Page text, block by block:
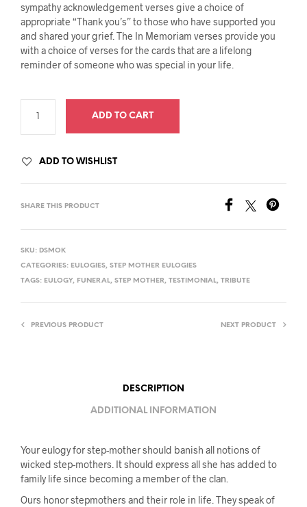
sympathy acknowledgement verses give a choice of
appropriate “Thank you’s” to those who have supported you
and shared your grief. The In Memoriam verses provide you
with a choice of verses for the cards that are a lifelong
reminder of someone who was special in your life.
ADD TO CART
ADD TO WISHLIST
SHARE THIS PRODUCT
SKU: DSMOK
CATEGORIES: EULOGIES, STEP MOTHER EULOGIES
TAGS: EULOGY, FUNERAL, STEP MOTHER, TESTIMONIAL, TRIBUTE
PREVIOUS PRODUCT NEXT PRODUCT
DESCRIPTION
ADDITIONAL INFORMATION
Your eulogy for step-mother should banish all notions of
wicked step-mothers. It should express all she has added to
family life since becoming a member of the clan.
Ours honor stepmothers and their role in life. They speak of